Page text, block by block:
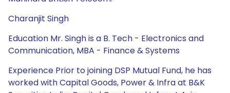
Charanjit Singh
Education Mr. Singh is a B. Tech - Electronics and
Communication, MBA - Finance & Systems
Experience Prior to joining DSP Mutual Fund, he has
worked with Capital Goods, Power & Infra at B&K